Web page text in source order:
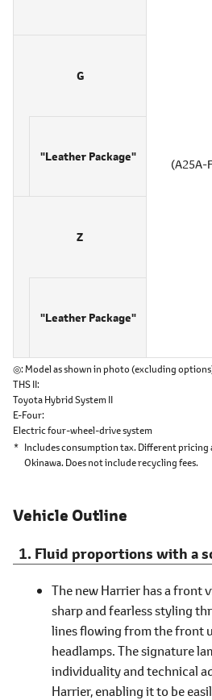
(A25A-
G
"Leather Package"
Z
"Leather Package"
◎ Model as shown in photo (excluding
THS II
Toyota Hybrid System II
E-Four
Electric four-wheel-drive system
* Includes consumption tax. Different pricing
Okinawa. Does not include recycling fees.
Vehicle Outline
Fluid proportions with a
The new Harrier has a front
sharp and fearless styling
lines flowing from the front
headlamps. The signature
individuality and technical
Harrier, enabling it to be